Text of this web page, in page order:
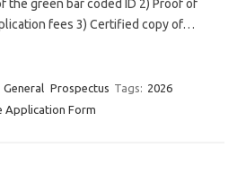
the green bar coded ID 2) Proof of
fees 3) Certified copy of…
General Prospectus Tags: 2026
Application Form